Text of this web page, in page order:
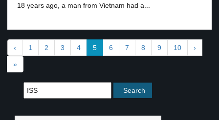
18 years ago, a man from Vietnam had a...
‹ 1 2 3 4 5 6 7 8 9 10 ›
»